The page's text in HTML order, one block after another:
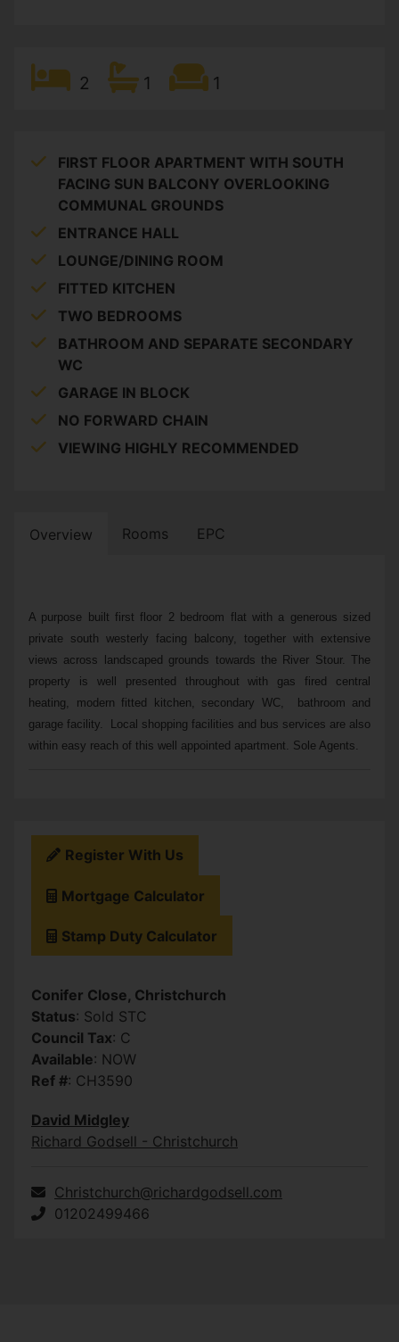
2 1 1
FIRST FLOOR APARTMENT WITH SOUTH
FACING SUN BALCONY OVERLOOKING
COMMUNAL GROUNDS
ENTRANCE HALL
LOUNGE/DINING ROOM
FITTED KITCHEN
TWO BEDROOMS
BATHROOM AND SEPARATE SECONDARY
WC
GARAGE IN BLOCK
NO FORWARD CHAIN
VIEWING HIGHLY RECOMMENDED
Overview Rooms EPC
A purpose built first floor 2 bedroom flat with a generous sized
private south westerly facing balcony, together with extensive
views across landscaped grounds towards the River Stour. The
property is well presented throughout with gas fired central
heating, modern fitted kitchen, secondary WC, bathroom and
garage facility. Local shopping facilities and bus services are also
within easy reach of this well appointed apartment. Sole Agents.
Register With Us
Mortgage Calculator
Stamp Duty Calculator
Conifer Close, Christchurch
Status: Sold STC
Council Tax: C
Available: NOW
Ref #: CH3590
David Midgley
Richard Godsell - Christchurch
Christchurch@richardgodsell.com
01202499466